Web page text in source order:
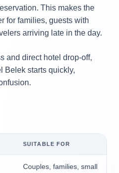
This makes the
for families, guests with
arriving late in the day.
and direct hotel drop-off,
Belek starts quickly,
SUITABLE FOR
Couples, families, small